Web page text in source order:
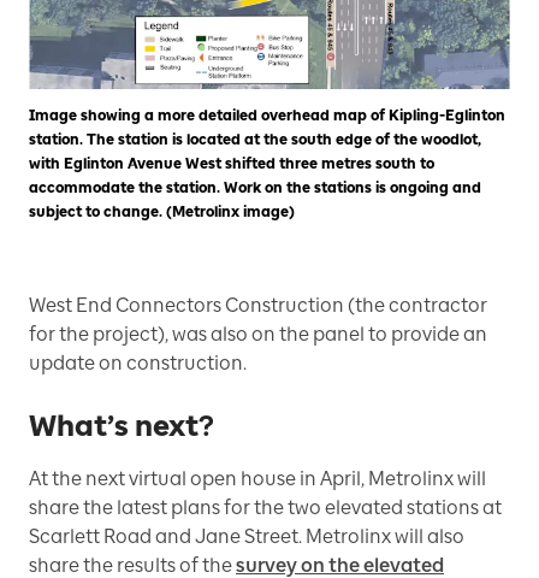
Image showing a more detailed overhead map of Kipling-Eglinton
station. The station is located at the south edge of the woodlot,
with Eglinton Avenue West shifted three metres south to
accommodate the station. Work on the stations is ongoing and
subject to change. (Metrolinx image)
West End Connectors Construction (the contractor
for the project), was also on the panel to provide an
update on construction.
What’s next?
At the next virtual open house in April, Metrolinx will
share the latest plans for the two elevated stations at
Scarlett Road and Jane Street. Metrolinx will also
share the results of thesurvey on the elevated